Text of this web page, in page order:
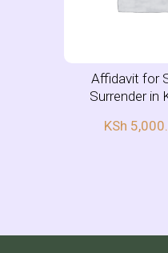
Affidavit for
Surrender in
KSh